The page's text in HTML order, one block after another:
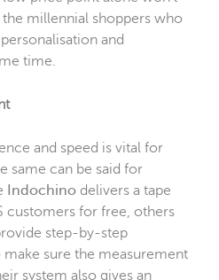
millennial shoppers who
and
time.
and speed is vital for
same can be said for
Indochino delivers a tape
customers for free, others
step-by-step
sure the measurement
system also gives an